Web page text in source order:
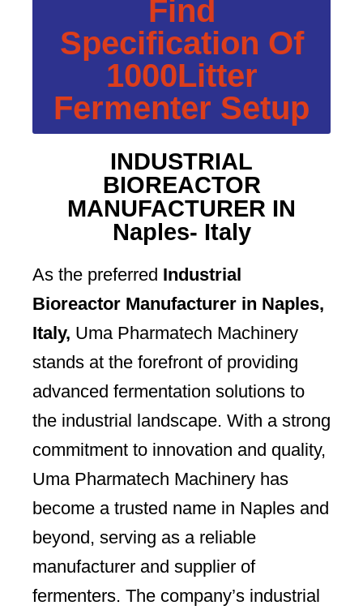
Find
Specification Of
1000Litter
Fermenter Setup
INDUSTRIAL
BIOREACTOR
MANUFACTURER IN
Naples- Italy
As the preferred Industrial
Bioreactor Manufacturer in Naples,
Italy, Uma Pharmatech Machinery
stands at the forefront of providing
advanced fermentation solutions to
the industrial landscape. With a strong
commitment to innovation and quality,
Uma Pharmatech Machinery has
become a trusted name in Naples and
beyond, serving as a reliable
manufacturer and supplier of
fermenters. The company’s industrial